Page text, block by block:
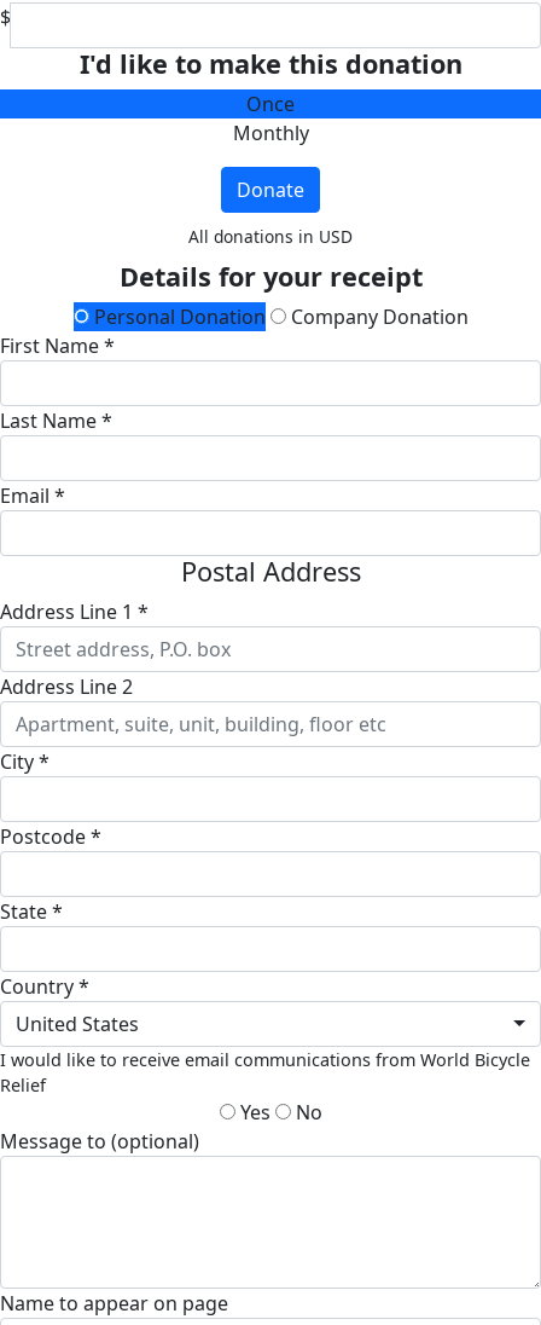
$
I'd like to make this donation
Once
Monthly
Donate
All donations in USD
Details for your receipt
Personal Donation
Company Donation
First Name *
Last Name *
Email *
Postal Address
Address Line 1 *
Address Line 2
City *
Postcode *
State *
Country *
United States
I would like to receive email communications from World Bicycle
Relief
Yes
No
Message to (optional)
Name to appear on page